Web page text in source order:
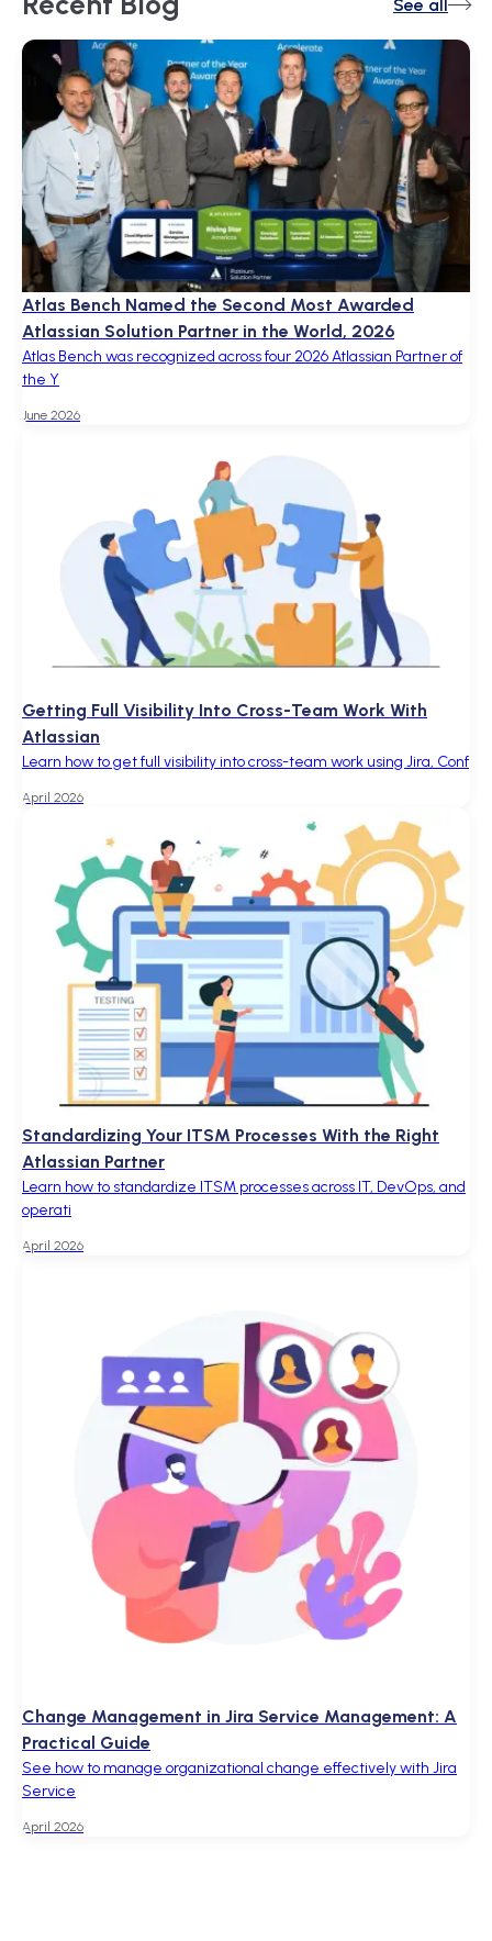
See all
June 2026
Atlas Bench Named the Second Most Awarded
Atlassian Solution Partner in the World, 2026
Atlas Bench was recognized across four 2026 Atlassian Partner of
the Y
April 2026
Getting Full Visibility Into Cross-Team Work With
Atlassian
Learn how to get full visibility into cross-team work using Jira, Conf
April 2026
Standardizing Your ITSM Processes With the Right
Atlassian Partner
Learn how to standardize ITSM processes across IT, DevOps, and
operati
April 2026
Change Management in Jira Service Management: A
Practical Guide
See how to manage organizational change effectively with Jira
Service